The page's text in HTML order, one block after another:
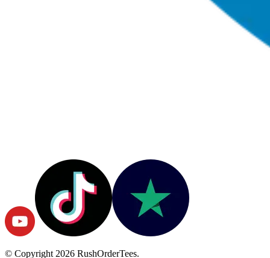
© Copyright 2026 RushOrderTees.